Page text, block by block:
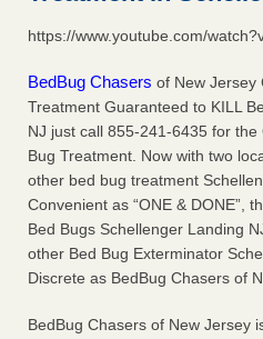
The bed bug checks travellers
after a holiday - Good
The bed bug checks travellers
and after a holiday Good
How common are bed bugs in
How common are bed bugs in
...Read More
https://www.youtube.com/
BedBug Chasers of New Jersey
Treatment Guaranteed to KILL
NJ just call 855-241-6435 for the
Bug Treatment. Now with two
other bed bug treatment
Convenient as “ONE & DONE”,
Bed Bugs Schellenger Landing
other Bed Bug Exterminator
Discrete as BedBug Chasers of
BedBug Chasers of New Jersey